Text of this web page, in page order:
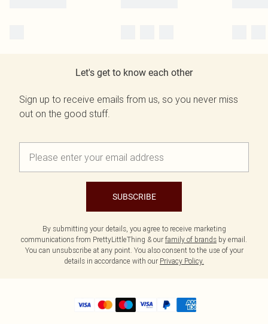
Let's get to know each other
Sign up to receive emails from us, so you never miss
out on the good stuff.
SUBSCRIBE
By submitting your details, you agree to receive marketing
communications from PrettyLittleThing & our family of brands by email.
You can unsubscribe at any point. You also consent to the use of your
details in accordance with our Privacy Policy.